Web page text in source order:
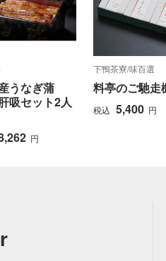
うなぎ蒲
吸セット2人
円
下鴨茶寮/味百選
料亭のご馳走
税込 5,400 円